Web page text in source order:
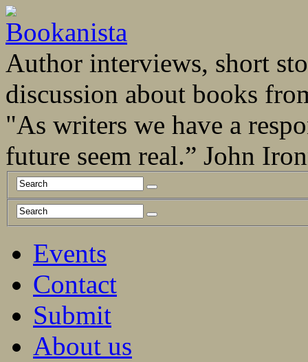
Author interviews, short
discussion about books
"As writers we have a
future seem real.” John
Events
Contact
Submit
About us